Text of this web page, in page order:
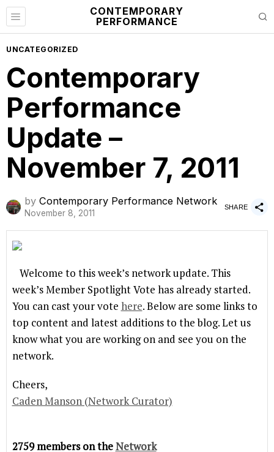
CONTEMPORARY
PERFORMANCE
UNCATEGORIZED
Contemporary
Performance
Update –
November 7, 2011
by Contemporary Performance Network
November 8, 2011
SHARE
Welcome to this week’s network update. This
week’s Member Spotlight Vote has already started.
You can cast your vote here. Below are some links to
top content and latest additions to the blog. Let us
know what you are working on and see you on the
network.
Cheers,
Caden Manson (Network Curator)
2759 members on theNetwork